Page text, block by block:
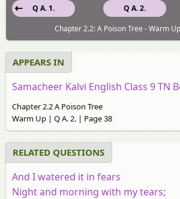
Q A. 2.
Q A. 1.
Chapter 2.2: A Poison Tree - Warm
APPEARS IN
Samacheer Kalvi English Class 9 TN
Chapter 2.2 A Poison Tree
Warm Up | Q A. 2. | Page 38
RELATED QUESTIONS
And I watered it in fears
Night and morning with my tears;